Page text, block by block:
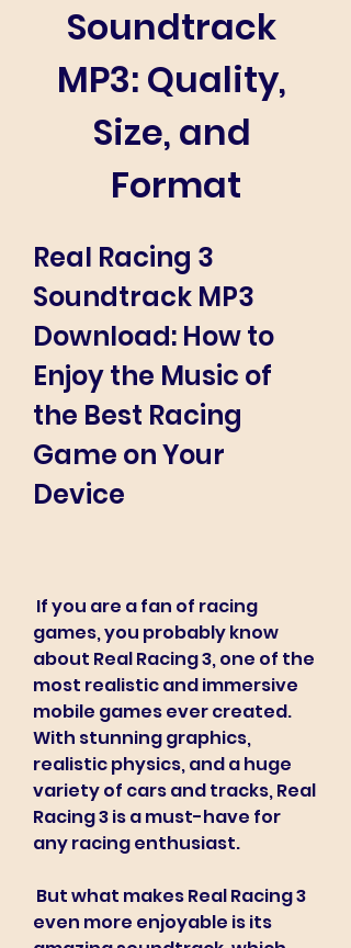
Soundtrack
MP3: Quality,
Size, and
Format
Real Racing 3
Soundtrack MP3
Download: How to
Enjoy the Music of
the Best Racing
Game on Your
Device
games, you probably know
about Real Racing 3, one of the
most realistic and immersive
mobile games ever created.
With stunning graphics,
realistic physics, and a huge
variety of cars and tracks, Real
Racing 3 is a must-have for
any racing enthusiast.
even more enjoyable is its